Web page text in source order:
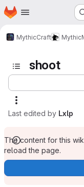
Skip to main content
Homepage
MythicCraft
shoot
Last edited by Lxlp
The content for this
reload the page.